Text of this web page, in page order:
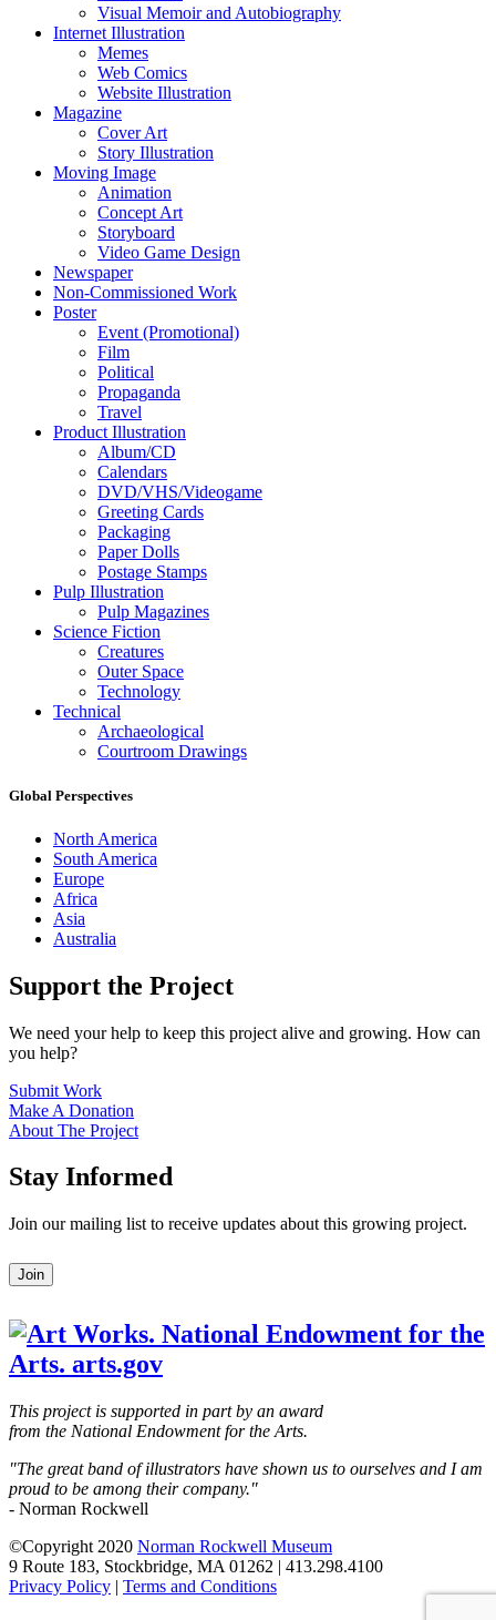
Visual Memoir and Autobiography
Internet Illustration
Memes
Web Comics
Website Illustration
Magazine
Cover Art
Story Illustration
Moving Image
Animation
Concept Art
Storyboard
Video Game Design
Newspaper
Non-Commissioned Work
Poster
Event (Promotional)
Film
Political
Propaganda
Travel
Product Illustration
Album/CD
Calendars
DVD/VHS/Videogame
Greeting Cards
Packaging
Paper Dolls
Postage Stamps
Pulp Illustration
Pulp Magazines
Science Fiction
Creatures
Outer Space
Technology
Technical
Archaeological
Courtroom Drawings
Global Perspectives
North America
South America
Europe
Africa
Asia
Australia
Support the Project
We need your help to keep this project alive and growing. How can
you help?
Submit Work
Make A Donation
About The Project
Stay Informed
Join our mailing list to receive updates about this growing project.
Leave
this
blank
Join
This project is supported in part by an award
from the National Endowment for the Arts.
"The great band of illustrators have shown us to ourselves and I am
proud to be among their company."
- Norman Rockwell
©Copyright 2020 Norman Rockwell Museum
9 Route 183, Stockbridge, MA 01262 | 413.298.4100
Privacy Policy | Terms and Conditions